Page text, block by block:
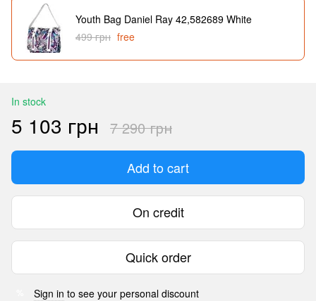
Youth Bag Daniel Ray 42,582689 White
499 грн free
In stock
5 103 грн 7 290 грн
Add to cart
On credit
Quick order
Sign in to see your personal discount